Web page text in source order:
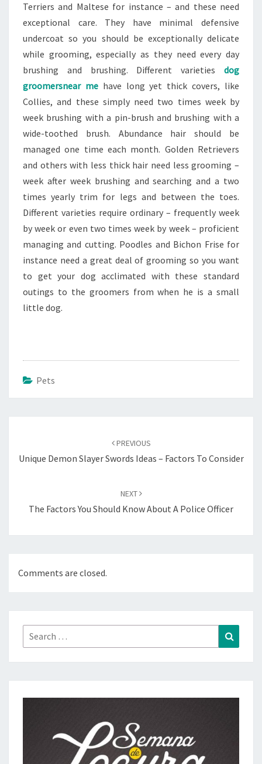
Terriers and Maltese for instance – and these need
exceptional care. They have minimal defensive
undercoat so you should be exceptionally delicate
while grooming, especially as they need every day
brushing and brushing. Different varieties dog
groomersnear mehave long yet thick covers, like
Collies, and these simply need two times week by
week brushing with a pin-brush and brushing with a
wide-toothed brush. Abundance hair should be
managed one time each month. Golden Retrievers
and others with less thick hair need less grooming –
week after week brushing and searching and a two
times yearly trim for legs and between the toes.
Different varieties require ordinary – frequently week
by week or even two times week by week – proficient
managing and cutting. Poodles and Bichon Frise for
instance need a great deal of grooming so you want
to get your dog acclimated with these standard
outings to the groomers from when he is a small
little dog.
Pets
PREVIOUS
Unique Demon Slayer Swords Ideas – Factors To Consider
NEXT
The Factors You Should Know About A Police Officer
Comments are closed.
Search
for: